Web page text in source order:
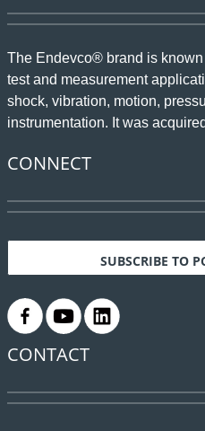
The Endevco® brand is
test and measurement
shock, vibration, motion,
instrumentation. It was
CONNECT
SUBSCRIBE TO
. . .
CONTACT